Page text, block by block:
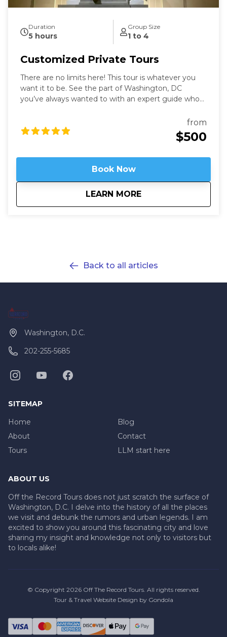
Duration
5 hours
Group Size
1 to 4
Customized Private Tours
There are no limits here! This tour is whatever you
want it to be. See the part of Washington, DC
you’ve always wanted to with an expert guide who
looking to learn more about DC in a fun and safe
manner. See what you like for however long you like,
from
$500
Book Now
LEARN MORE
aboutCustomized
Back to all articles
Washington, D.C.
202-255-5685
SITEMAP
Home
About
Tours
Blog
Contact
LLM start here
ABOUT US
Off the Record Tours does not just scratch the surface of
Washington, D.C. I delve into the history of all the places
we visit and debunk the rumors and urban legends. I am
excited to show you around this fascinating city and love
sharing my insight and knowledge not only to visitors but
to locals alike!
© Copyright 2026Off The Record Tours. All rights reserved.
Tour & Travel Website Design by Gondola